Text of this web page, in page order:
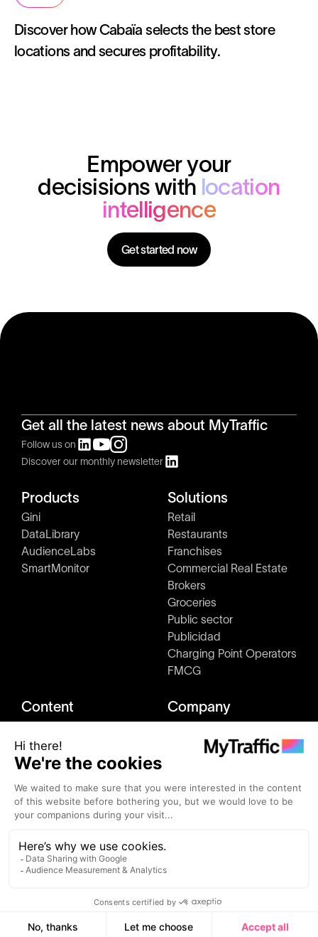
Discover how Cabaïa selects the best store
locations and secures profitability.
Empower your
decisisions with location
intelligence
Get started now
Get all the latest news about MyTraffic
Follow us on
Discover our monthly newsletter
Products
Gini
DataLibrary
AudienceLabs
SmartMonitor
Solutions
Retail
Restaurants
Franchises
Commercial Real Estate
Brokers
Groceries
Public sector
Publicidad
Charging Point Operators
FMCG
Content
Market studies
Blog
Clients
Alternatives
Company
About us
Press & Media kit
How it works
Contact
MyTraffic ©2026 - All rights reserved.
Privacy Policy